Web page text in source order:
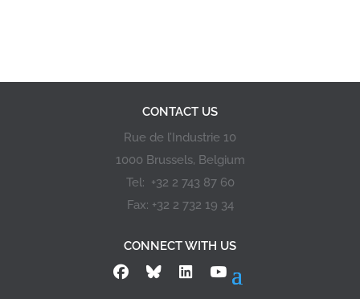
CONTACT US
Rue de l’Industrie 10
1000 Brussels, Belgium
Tel: +32 2 743 87 60
Fax: +32 2 732 19 34
CONNECT WITH US